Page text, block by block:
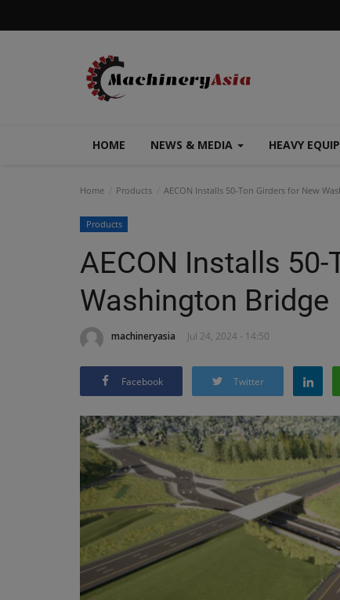
HOME NEWS & MEDIA HEAVY
Home Products AECON Installs 50-Ton Girders for New
Products
AECON Installs
Washington Bridge
machineryasia Jul 24, 2024 - 14:50
Facebook Twitter